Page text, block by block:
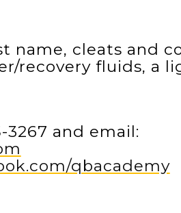
name, cleats and
recovery fluids, a
3267 and email:
qbacademy